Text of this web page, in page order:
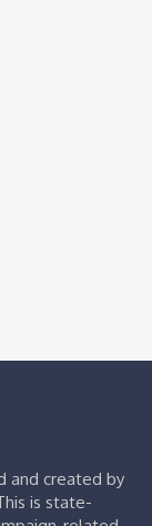
and created by
is state-